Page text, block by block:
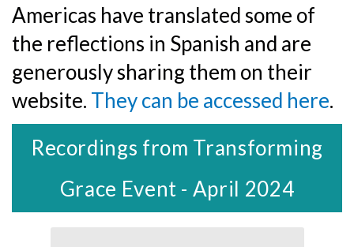
Americas have translated some of
the reflections in Spanish and are
generously sharing them on their
website. They can be accessed here.
Recordings from Transforming
Grace Event - April 2024